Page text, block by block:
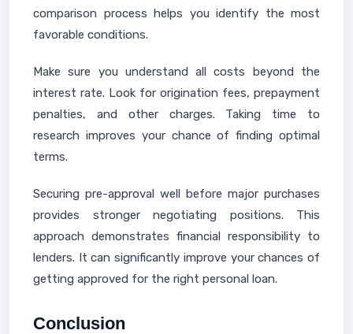
comparison process helps you identify the most
favorable conditions.
Make sure you understand all costs beyond the
interest rate. Look for origination fees, prepayment
penalties, and other charges. Taking time to
research improves your chance of finding optimal
terms.
Securing pre-approval well before major purchases
provides stronger negotiating positions. This
approach demonstrates financial responsibility to
lenders. It can significantly improve your chances of
getting approved for the right personal loan.
Conclusion